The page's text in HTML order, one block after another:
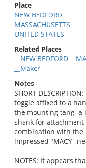
Place
NEW BEDFORD
MASSACHUSETTS
UNITED STATES
Related Places
__NEW BEDFORD
__Maker
Notes
SHORT
toggle affixed to a
the mounting tang, a
shank for
combination with the
impressed "MACY"
NOTES: It appears